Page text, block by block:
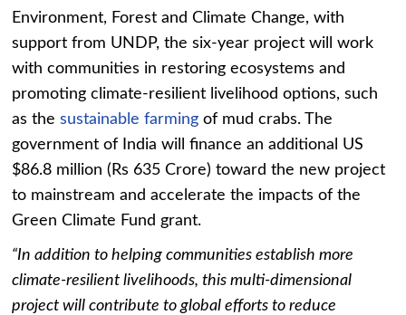
Environment, Forest and Climate Change, with
support from UNDP, the six-year project will work
with communities in restoring ecosystems and
promoting climate-resilient livelihood options, such
as thesustainable farming of mud crabs. The
government of India will finance an additional US
$86.8 million (Rs 635 Crore) toward the new project
to mainstream and accelerate the impacts of the
Green Climate Fund grant.
“In addition to helping communities establish more
climate-resilient livelihoods, this multi-dimensional
project will contribute to global efforts to reduce